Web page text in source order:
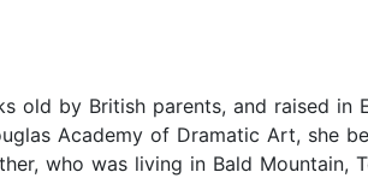
old by British parents, and raised in
Academy of Dramatic Art, she
who was living in Bald Mountain,